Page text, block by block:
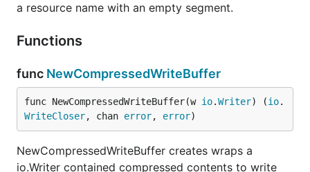
a resource name with an empty segment.
Functions
func NewCompressedWriteBuffer
func NewCompressedWriteBuffer(w io.Writer) (io.
WriteCloser, chan error, error)
NewCompressedWriteBuffer creates wraps a
io.Writer contained compressed contents to write